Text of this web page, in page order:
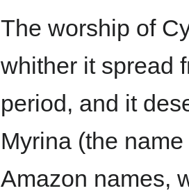
The worship of
whither it spread
period, and it
Myrina (the
Amazon names,